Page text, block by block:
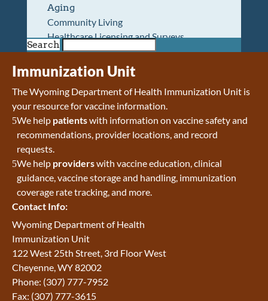
Aging
Community Living
Healthcare Licensing and Surveys
Wyoming Pioneer Home
Wyoming Retirement Center
Wyoming Senior Services Board
Veterans’ Home Of Wyoming
Behavioral Health
Mental Health and Substance Use
Treatment Services
Early Intervention and Education Program
Wyoming State Hospital
Wyoming Life Resource Center
Healthcare Financing
Apply for Medicaid or Kid Care CHIP
Wyoming Medicaid
Home and Community-Based Services
Kid Care CHIP
Medication Donation Program
Program Integrity: Report Fraud, Waste and
Abuse
Search
Immunization Unit
The Wyoming Department of Health Immunization Unit is
your resource for vaccine information.
We help patientswith information on vaccine safety and
recommendations, provider locations, and record
requests.
We help providerswith vaccine education, clinical
guidance, vaccine storage and handling, immunization
coverage rate tracking, and more.
Contact Info:
Wyoming Department of Health
Immunization Unit
122 West 25th Street, 3rd Floor West
Cheyenne, WY 82002
Phone: (307) 777-7952
Fax: (307) 777-3615